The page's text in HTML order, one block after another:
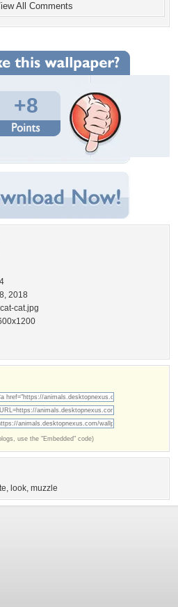
All Comments
+8
2018
cat.jpg
use the "Embedded" code)
, look, muzzle